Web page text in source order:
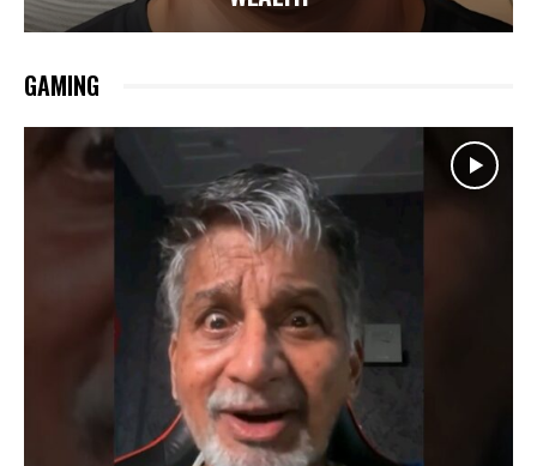
GAMING